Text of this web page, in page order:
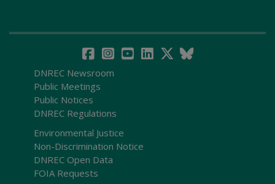
DNREC Newsroom
Public Meetings
Public Notices
DNREC Regulations
Environmental Justice
Non-Discrimination Notice
DNREC Open Data
FOIA Requests